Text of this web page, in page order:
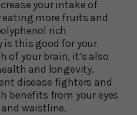
your intake of
eating more fruits and
rich
is this good for your
of your brain, it’s also
and longevity.
disease fighters and
benefits from your eyes
waistline.